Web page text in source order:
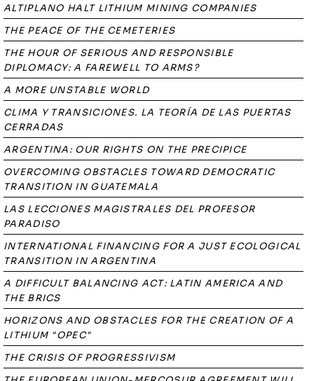
ALTIPLANO HALT LITHIUM MINING COMPANIES
THE PEACE OF THE CEMETERIES
THE HOUR OF SERIOUS AND RESPONSIBLE
DIPLOMACY: A FAREWELL TO ARMS?
A MORE UNSTABLE WORLD
CLIMA Y TRANSICIONES. LA TEORÍA DE LAS PUERTAS
CERRADAS
ARGENTINA: OUR RIGHTS ON THE PRECIPICE
OVERCOMING OBSTACLES TOWARD DEMOCRATIC
TRANSITION IN GUATEMALA
LAS LECCIONES MAGISTRALES DEL PROFESOR
PARADISO
INTERNATIONAL FINANCING FOR A JUST ECOLOGICAL
TRANSITION IN ARGENTINA
A DIFFICULT BALANCING ACT: LATIN AMERICA AND
THE BRICS
HORIZONS AND OBSTACLES FOR THE CREATION OF A
LITHIUM "OPEC"
THE CRISIS OF PROGRESSIVISM